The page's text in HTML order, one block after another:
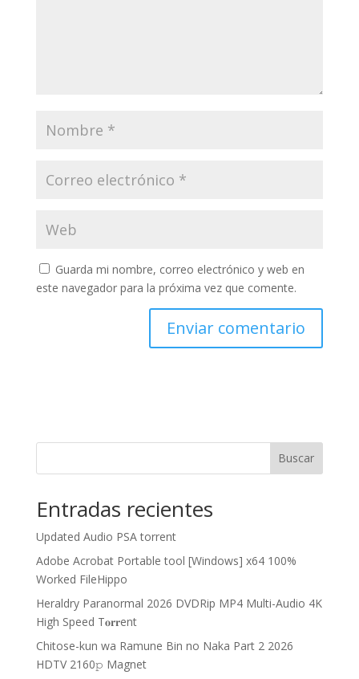
Guarda mi nombre, correo electrónico y web en
este navegador para la próxima vez que comente.
Buscar
Entradas recientes
Updated Audio PSA torrent
Adobe Acrobat Portable tool [Windows] x64 100%
Worked FileHippo
Heraldry Paranormal 2026 DVDRip MP4 Multi-Audio 4K
High Speed T𝐨𝐫𝐫ent
Chitose-kun wa Ramune Bin no Naka Part 2 2026
HDTV 2160𝚙 Magnet